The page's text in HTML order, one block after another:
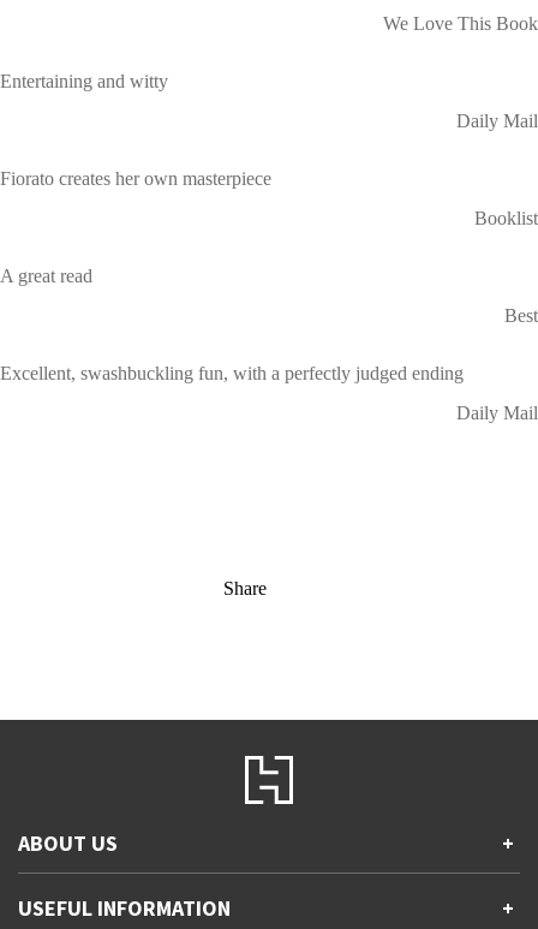
We Love This Book
Entertaining and witty
Daily Mail
Fiorato creates her own masterpiece
Booklist
A great read
Best
Excellent, swashbuckling fun, with a perfectly judged ending
Daily Mail
Share
ABOUT US +
Accessibility
USEFUL INFORMATION +